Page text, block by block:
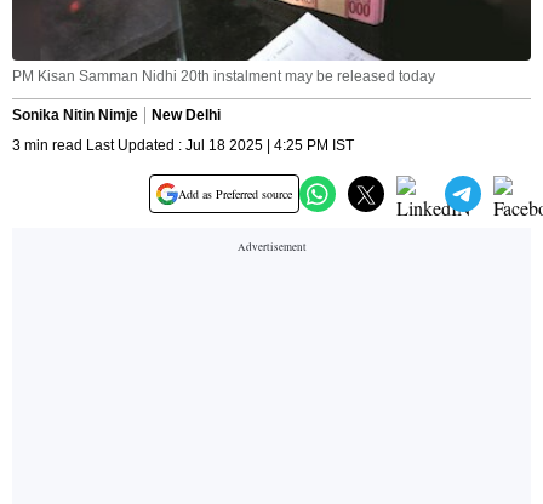
PM Kisan Samman Nidhi 20th instalment may be released today
Sonika Nitin Nimje
New Delhi
3 min read Last Updated : Jul 18 2025 | 4:25 PM IST
Add as Preferred source